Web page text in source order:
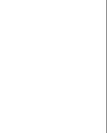
essays,
themes,
in
introduction on
and
each shedding
contrasting